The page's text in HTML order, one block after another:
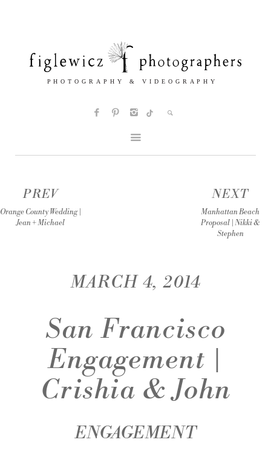
PREV
Orange County Wedding |
Jean + Michael
NEXT
Manhattan Beach
Proposal | Nikki &
Stephen
MARCH 4, 2014
San Francisco
Engagement |
Crishia & John
ENGAGEMENT